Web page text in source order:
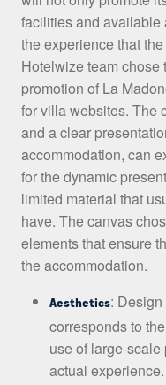
facilities and available
the experience that
Hotelwize team chose
promotion of La
for villa websites. The
and a clear
accommodation, can
for the dynamic
limited material that
have. The canvas
elements that ensure
the accommodation.
Aesthetics:
corresponds to
use of large-
actual experience.